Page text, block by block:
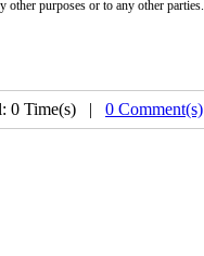
other purposes or to any other parties.
0 Time(s) | 0 Comment(s)